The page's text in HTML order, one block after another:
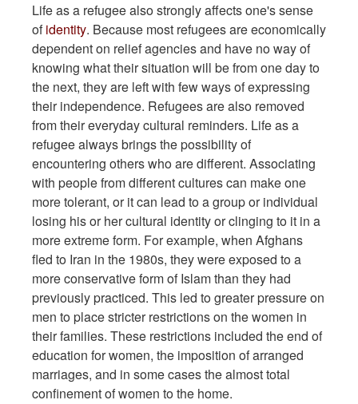
Life as a refugee also strongly affects one's sense
ofidentity. Because most refugees are economically
dependent on relief agencies and have no way of
knowing what their situation will be from one day to
the next, they are left with few ways of expressing
their independence. Refugees are also removed
from their everyday cultural reminders. Life as a
refugee always brings the possibility of
encountering others who are different. Associating
with people from different cultures can make one
more tolerant, or it can lead to a group or individual
losing his or her cultural identity or clinging to it in a
more extreme form. For example, when Afghans
fled to Iran in the 1980s, they were exposed to a
more conservative form of Islam than they had
previously practiced. This led to greater pressure on
men to place stricter restrictions on the women in
their families. These restrictions included the end of
education for women, the imposition of arranged
marriages, and in some cases the almost total
confinement of women to the home.